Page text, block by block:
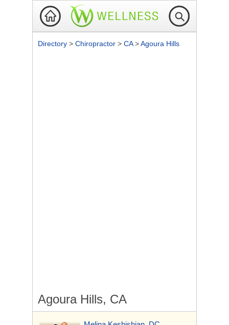
Directory > Chiropractor > CA>Agoura Hills
Agoura Hills, CA